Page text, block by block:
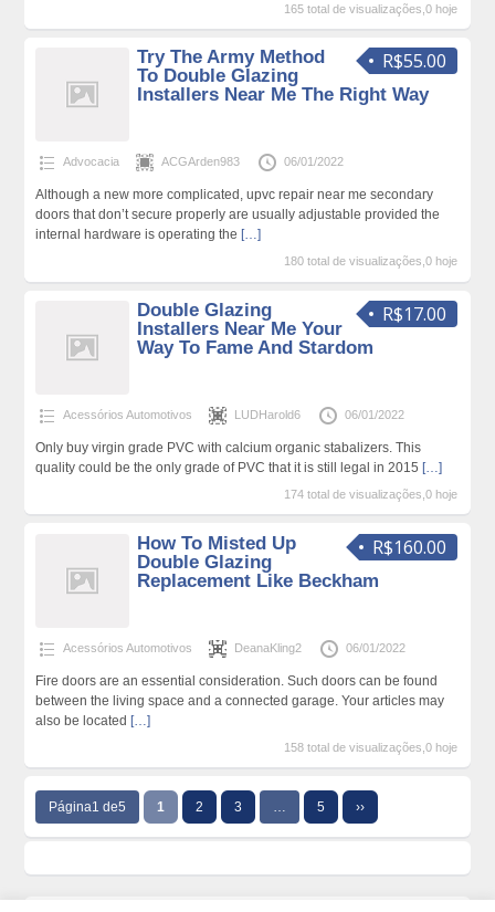
165 total de visualizações,0 hoje
R$55.00
Try The Army Method
To Double Glazing
Installers Near Me The Right Way
Advocacia ACGArden983 06/01/2022
Although a new more complicated, upvc repair near me secondary
doors that don’t secure properly are usually adjustable provided the
internal hardware is operating the […]
180 total de visualizações,0 hoje
R$17.00
Double Glazing
Installers Near Me Your
Way To Fame And Stardom
Acessórios Automotivos LUDHarold6 06/01/2022
Only buy virgin grade PVC with calcium organic stabalizers. This
quality could be the only grade of PVC that it is still legal in 2015 […]
174 total de visualizações,0 hoje
R$160.00
How To Misted Up
Double Glazing
Replacement Like Beckham
Acessórios Automotivos DeanaKling2 06/01/2022
Fire doors are an essential consideration. Such doors can be found
between the living space and a connected garage. Your articles may
also be located […]
158 total de visualizações,0 hoje
Página1 de5 1 2 3 … 5 ››